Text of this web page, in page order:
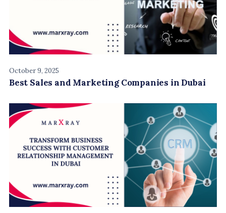
October 9, 2025
Best Sales and Marketing Companies in Dubai